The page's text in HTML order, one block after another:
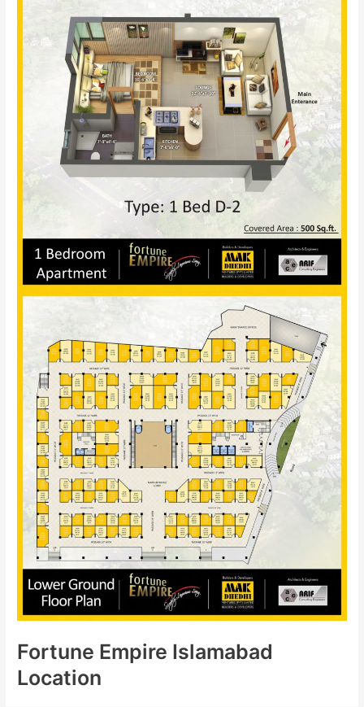
Fortune Empire Islamabad
Location